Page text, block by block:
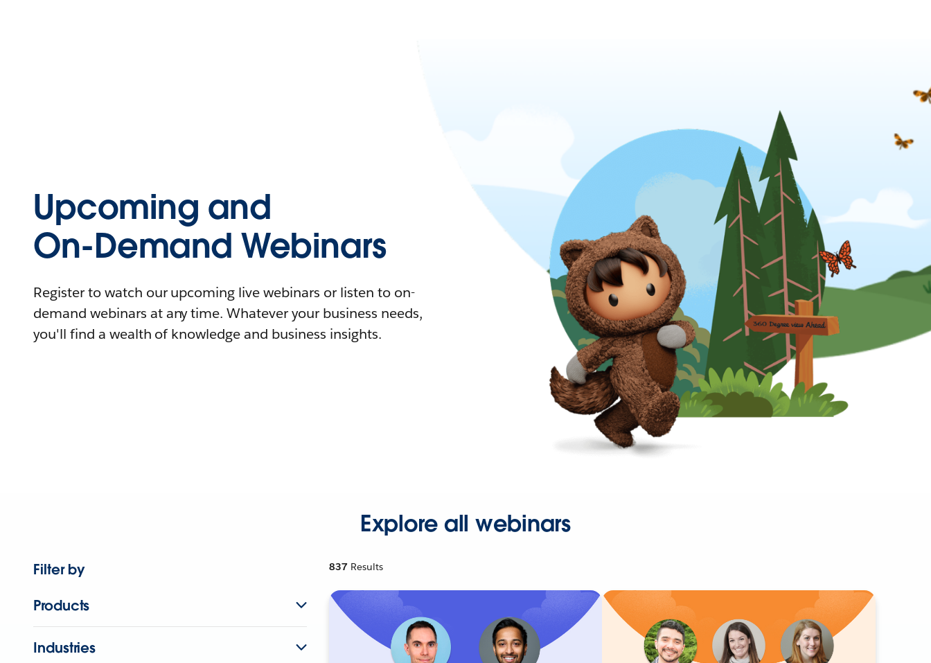
Upcoming and
On-Demand Webinars
Register to watch our upcoming live webinars or listen to on-
demand webinars at any time. Whatever your business needs,
you'll find a wealth of knowledge and business insights.
Explore all webinars
Filter by
Products
Industries
837 Results